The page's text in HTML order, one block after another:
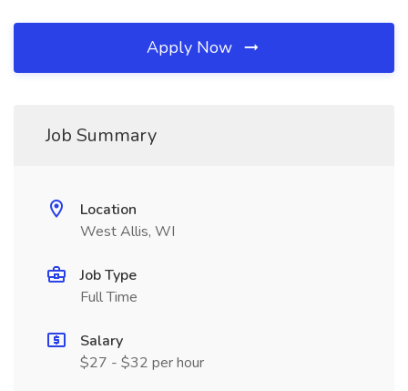
Apply Now
Job Summary
Location
West Allis, WI
Job Type
Full Time
Salary
$27 - $32 per hour